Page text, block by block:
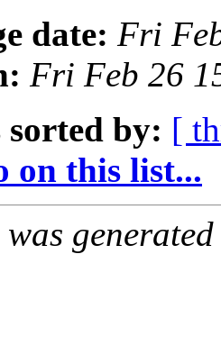
date: Fri
Fri Feb 26
sorted by: [
on this list...